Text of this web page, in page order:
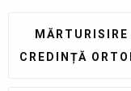
MĂRTURISIRE
CREDINȚĂ